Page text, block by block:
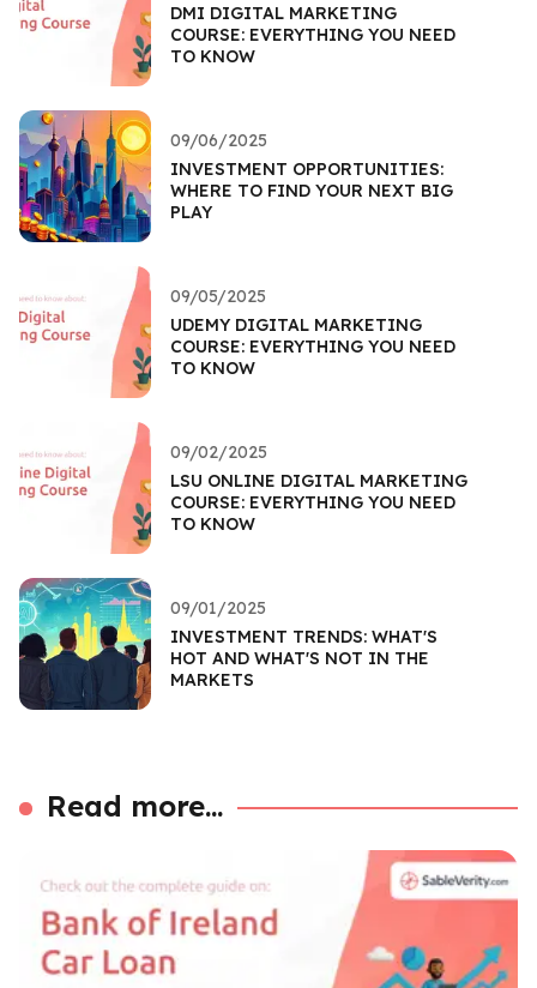
DMI DIGITAL MARKETING
COURSE: EVERYTHING YOU NEED
TO KNOW
09/06/2025
INVESTMENT OPPORTUNITIES:
WHERE TO FIND YOUR NEXT BIG
PLAY
09/05/2025
UDEMY DIGITAL MARKETING
COURSE: EVERYTHING YOU NEED
TO KNOW
09/02/2025
LSU ONLINE DIGITAL MARKETING
COURSE: EVERYTHING YOU NEED
TO KNOW
09/01/2025
INVESTMENT TRENDS: WHAT'S
HOT AND WHAT'S NOT IN THE
MARKETS
Read more...